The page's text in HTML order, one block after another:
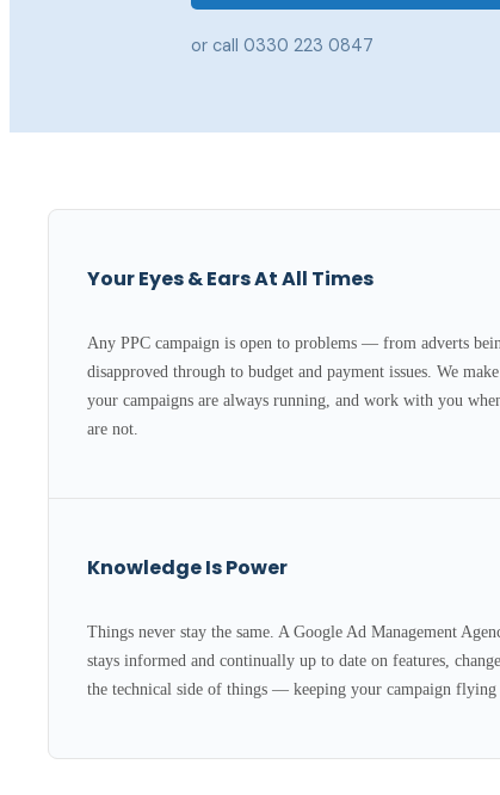
or call 0330 223 0847
Your Eyes & Ears At All Times
Any PPC campaign is open to problems — from adverts
disapproved through to budget and payment issues. We
your campaigns are always running, and work with you
are not.
Knowledge Is Power
Things never stay the same. A Google Ad Management
stays informed and continually up to date on features,
the technical side of things — keeping your campaign flying